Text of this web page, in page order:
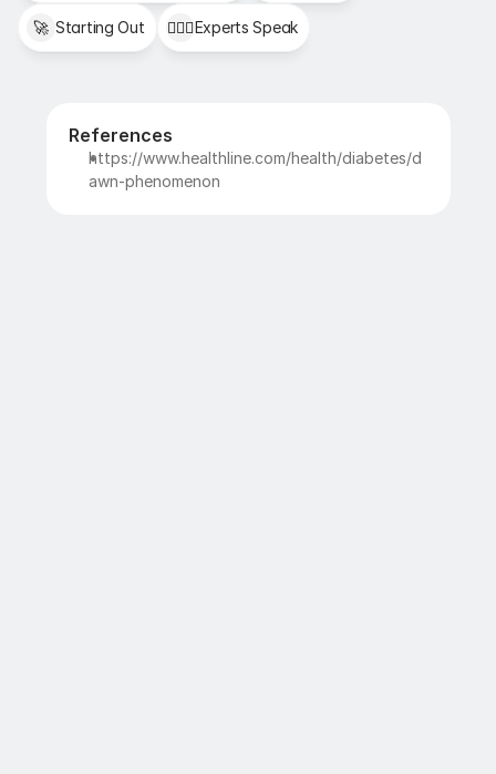
🚀 Starting Out 👩🏻‍⚕️Experts Speak
References
https://www.healthline.com/health/diabetes/d
awn-phenomenon